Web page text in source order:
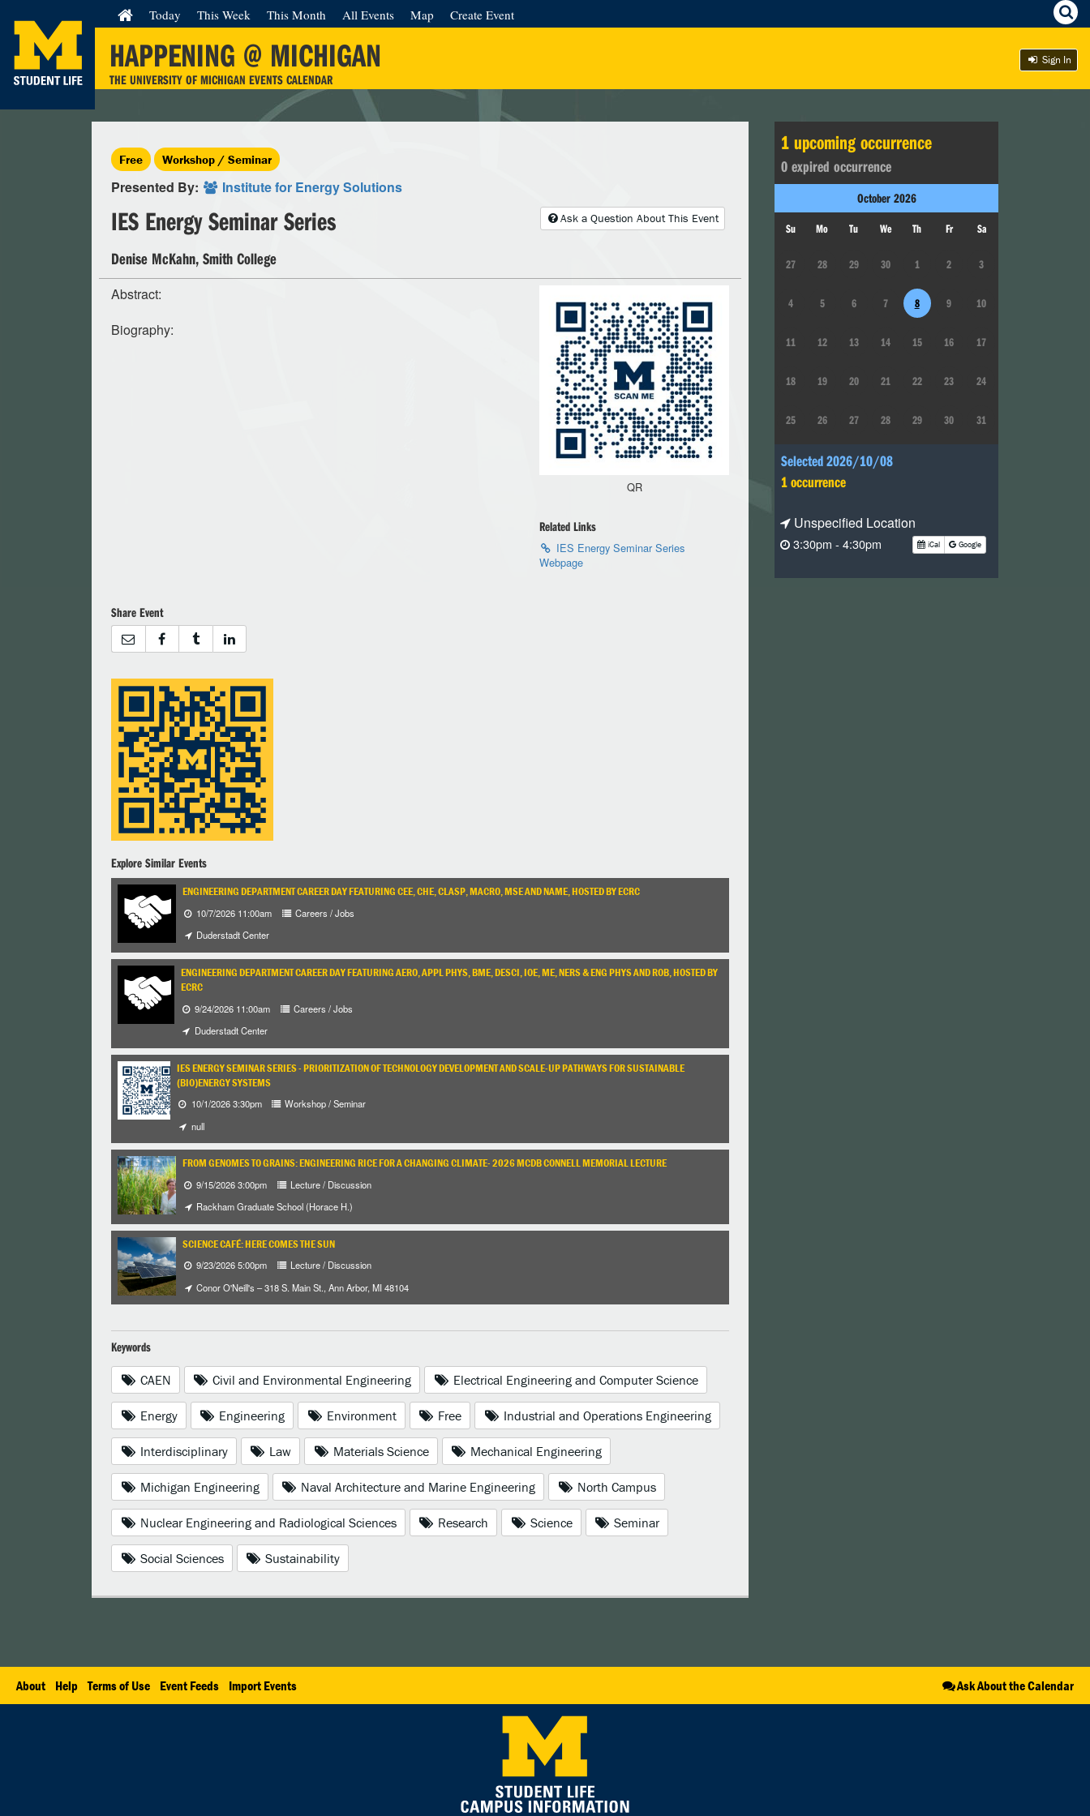
HAPPENING @ MICHIGAN
THE UNIVERSITY OF MICHIGAN EVENTS CALENDAR
Today This Week This Month All Events Map Create Event
Sign In
Free Workshop / Seminar
Presented By: Institute for Energy Solutions
Ask a Question About This Event
IES Energy Seminar Series
Denise McKahn, Smith College
Abstract:
Biography:
QR
Related Links
IES Energy Seminar Series
Webpage
Share Event
Explore Similar Events
ENGINEERING DEPARTMENT CAREER DAY FEATURING CEE, CHE, CLASP, MACRO, MSE AND NAME, HOSTED BY ECRC
10/7/2026 11:00am
Careers / Jobs
Duderstadt Center
ENGINEERING DEPARTMENT CAREER DAY FEATURING AERO, APPL PHYS, BME, DESCI, IOE, ME, NERS & ENG PHYS AND ROB, HOSTED BY
ECRC
9/24/2026 11:00am
Careers / Jobs
Duderstadt Center
IES ENERGY SEMINAR SERIES - PRIORITIZATION OF TECHNOLOGY DEVELOPMENT AND SCALE-UP PATHWAYS FOR SUSTAINABLE
(BIO)ENERGY SYSTEMS
10/1/2026 3:30pm
Workshop / Seminar
null
FROM GENOMES TO GRAINS: ENGINEERING RICE FOR A CHANGING CLIMATE- 2026 MCDB CONNELL MEMORIAL LECTURE
9/15/2026 3:00pm
Lecture / Discussion
Rackham Graduate School (Horace H.)
SCIENCE CAFÉ: HERE COMES THE SUN
9/23/2026 5:00pm
Lecture / Discussion
Conor O'Neill's – 318 S. Main St., Ann Arbor, MI 48104
Keywords
CAEN Civil and Environmental Engineering Electrical Engineering and Computer Science
Energy Engineering Environment Free Industrial and Operations Engineering
Interdisciplinary Law Materials Science Mechanical Engineering
Michigan Engineering Naval Architecture and Marine Engineering North Campus
Nuclear Engineering and Radiological Sciences Research Science Seminar
Social Sciences Sustainability
1 upcoming occurrence
0 expired occurrence
October 2026
Su Mo Tu We Th Fr Sa
27 28 29 30 1 2 3
4 5 6 7 8 9 10
11 12 13 14 15 16 17
18 19 20 21 22 23 24
25 26 27 28 29 30 31
Selected 2026/10/08
1 occurrence
Unspecified Location
3:30pm - 4:30pm iCal Google
About Help Terms of Use Event Feeds Import Events Ask About the Calendar